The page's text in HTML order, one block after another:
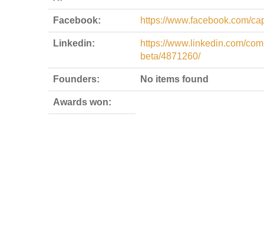
Facebook: https://www.facebook.com/
Linkedin:
https://www.linkedin.com/
beta/4871260/
Founders: No items found
Awards won: